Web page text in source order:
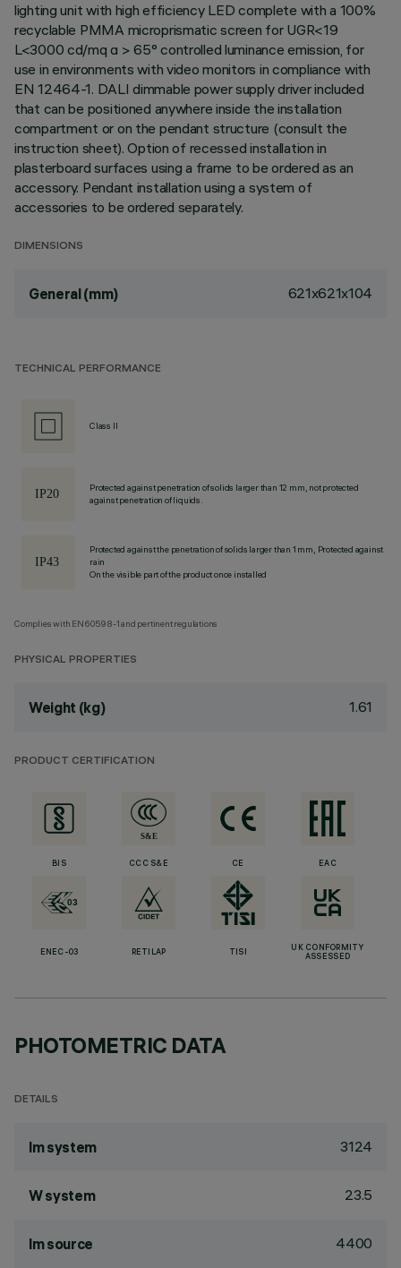
lighting unit with high efficiency LED complete with a 100%
recyclable PMMA microprismatic screen for UGR<19
L<3000 cd/mq α > 65° controlled luminance emission, for
use in environments with video monitors in compliance with
EN 12464-1. DALI dimmable power supply driver included
that can be positioned anywhere inside the installation
compartment or on the pendant structure (consult the
instruction sheet). Option of recessed installation in
plasterboard surfaces using a frame to be ordered as an
accessory. Pendant installation using a system of
accessories to be ordered separately.
DIMENSIONS
General (mm) 621x621x104
TECHNICAL PERFORMANCE
Class II
Protected against penetration of solids larger than 12 mm, not protected
against penetration of liquids.
Protected against the penetration of solids larger than 1 mm, Protected against
rain
On the visible part of the product once installed
Complies with EN60598-1 and pertinent regulations
PHYSICAL PROPERTIES
Weight (kg) 1.61
PRODUCT CERTIFICATION
BIS CCC S&E CE EAC
ENEC-03 RETILAP TISI
UK CONFORMITY
ASSESSED
PHOTOMETRIC DATA
DETAILS
lm system 3124
W system 23.5
lm source 4400